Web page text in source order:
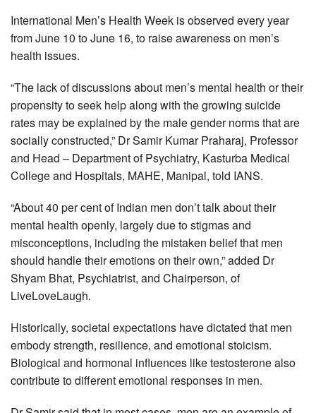
International Men’s Health Week is observed every year
from June 10 to June 16, to raise awareness on men’s
health issues.
“The lack of discussions about men’s mental health or their
propensity to seek help along with the growing suicide
rates may be explained by the male gender norms that are
socially constructed,” Dr Samir Kumar Praharaj, Professor
and Head – Department of Psychiatry, Kasturba Medical
College and Hospitals, MAHE, Manipal, told IANS.
“About 40 per cent of Indian men don’t talk about their
mental health openly, largely due to stigmas and
misconceptions, including the mistaken belief that men
should handle their emotions on their own,” added Dr
Shyam Bhat, Psychiatrist, and Chairperson, of
LiveLoveLaugh.
Historically, societal expectations have dictated that men
embody strength, resilience, and emotional stoicism.
Biological and hormonal influences like testosterone also
contribute to different emotional responses in men.